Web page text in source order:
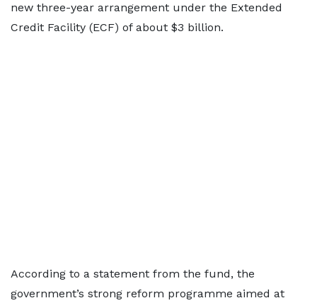
new three-year arrangement under the Extended
Credit Facility (ECF) of about $3 billion.
According to a statement from the fund, the
government’s strong reform programme aimed at